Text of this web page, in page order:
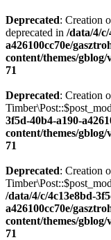
Deprecated: Creation
deprecated in /data/4/
a426100cc70e/
content/themes/
71
Deprecated: Creation
3f5d-40b4-a190-
content/themes/
71
Deprecated: Creation
/data/4/c/4c13e8bd-
a426100cc70e/
content/themes/
71